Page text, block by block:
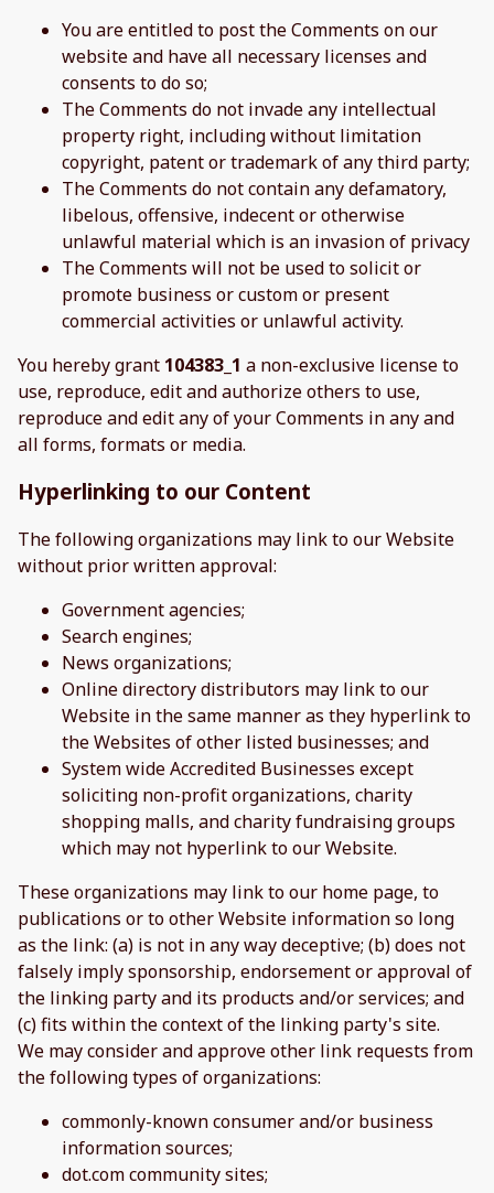
You are entitled to post the Comments on our
website and have all necessary licenses and
consents to do so;
The Comments do not invade any intellectual
property right, including without limitation
copyright, patent or trademark of any third party;
The Comments do not contain any defamatory,
libelous, offensive, indecent or otherwise
unlawful material which is an invasion of privacy
The Comments will not be used to solicit or
promote business or custom or present
commercial activities or unlawful activity.
You hereby grant 104383_1 a non-exclusive license to
use, reproduce, edit and authorize others to use,
reproduce and edit any of your Comments in any and
all forms, formats or media.
Hyperlinking to our Content
The following organizations may link to our Website
without prior written approval:
Government agencies;
Search engines;
News organizations;
Online directory distributors may link to our
Website in the same manner as they hyperlink to
the Websites of other listed businesses; and
System wide Accredited Businesses except
soliciting non-profit organizations, charity
shopping malls, and charity fundraising groups
which may not hyperlink to our Website.
These organizations may link to our home page, to
publications or to other Website information so long
as the link: (a) is not in any way deceptive; (b) does not
falsely imply sponsorship, endorsement or approval of
the linking party and its products and/or services; and
(c) fits within the context of the linking party's site.
We may consider and approve other link requests from
the following types of organizations:
commonly-known consumer and/or business
information sources;
dot.com community sites;